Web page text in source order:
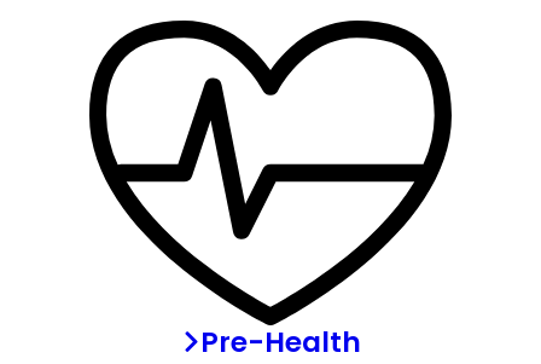
Pre-Health